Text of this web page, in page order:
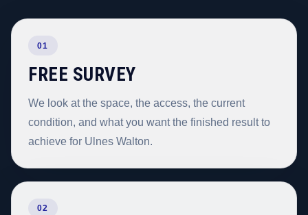
01
FREE SURVEY
We look at the space, the access, the current
condition, and what you want the finished result to
achieve for Ulnes Walton.
02